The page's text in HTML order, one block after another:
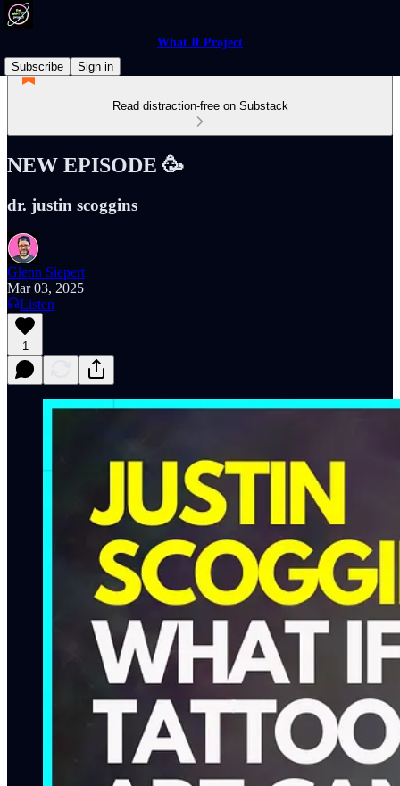
What If Project
Subscribe
Sign in
Read distraction-free on Substack
NEW EPISODE 🥳
dr. justin scoggins
Glenn Siepert
Mar 03, 2025
Listen
1